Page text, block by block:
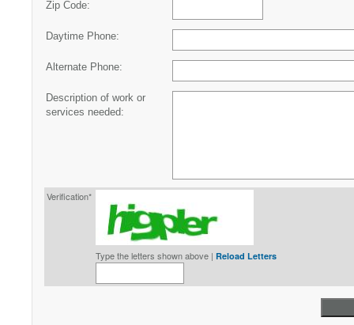
Zip Code:
Daytime Phone:
Alternate Phone:
Description of work or
services needed:
Verification*
Type the letters shown above | Reload Letters